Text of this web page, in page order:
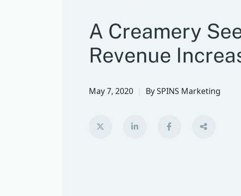
A Creamery
Revenue
May 7, 2020 BySPINS Marketing